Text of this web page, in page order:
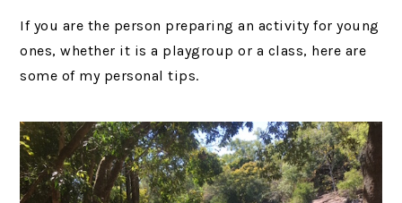
If you are the person preparing an activity for young
ones, whether it is a playgroup or a class, here are
some of my personal tips.